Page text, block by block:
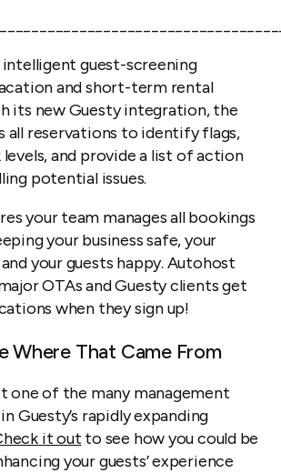
guest-screening
and short-term rental
its new Guesty integration, the
all reservations to identify flags,
and provide a list of action
potential issues.
your team manages all bookings
your business safe, your
your guests happy. Autohost
OTAs and Guesty clients get
when they sign up!
Where That Came From
one of the many management
Guesty’s rapidly expanding
it out to see how you could be
your guests’ experience